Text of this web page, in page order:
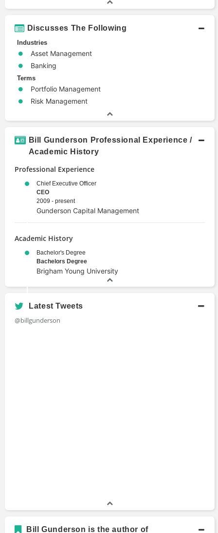
Discusses The Following
Industries
Asset Management
Banking
Terms
Portfolio Management
Risk Management
Bill Gunderson Professional Experience /
Academic History
Professional Experience
Chief Executive Officer
CEO
2009 - present
Gunderson Capital Management
Academic History
Bachelor's Degree
Bachelors Degree
Brigham Young University
Latest Tweets
@billgunderson
Bill Gunderson is the author of